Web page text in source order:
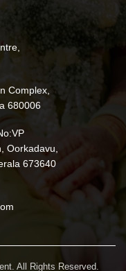
Complex,
680006
Oorkadavu,
673640
All Rights Reserved.